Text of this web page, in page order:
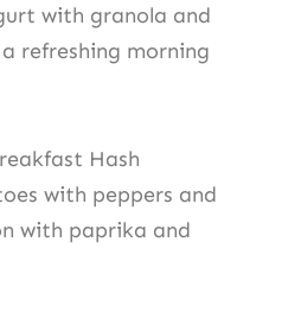
with granola and
refreshing morning
Hash
with peppers and
with paprika and